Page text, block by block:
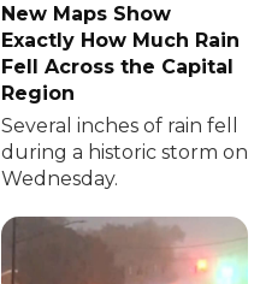
New Maps Show
Exactly How Much Rain
Fell Across the Capital
Region
Several inches of rain fell
during a historic storm on
Wednesday.